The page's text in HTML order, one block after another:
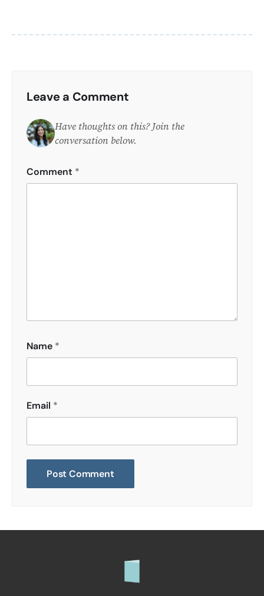
Leave a Comment
Have thoughts on this? Join the
conversation below.
Comment *
Name *
Email *